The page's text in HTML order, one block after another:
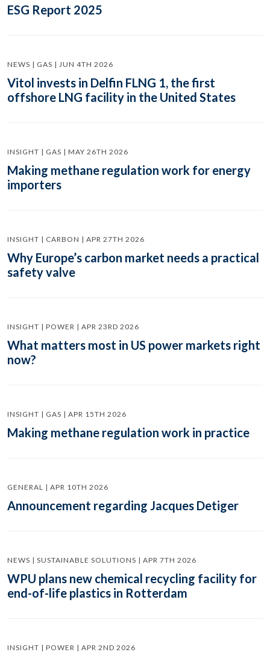
ESG Report 2025
NEWS | GAS | JUN 4TH 2026
Vitol invests in Delfin FLNG 1, the first
offshore LNG facility in the United States
INSIGHT | GAS | MAY 26TH 2026
Making methane regulation work for energy
importers
INSIGHT | CARBON | APR 27TH 2026
Why Europe’s carbon market needs a practical
safety valve
INSIGHT | POWER | APR 23RD 2026
What matters most in US power markets right
now?
INSIGHT | GAS | APR 15TH 2026
Making methane regulation work in practice
GENERAL | APR 10TH 2026
Announcement regarding Jacques Detiger
NEWS | SUSTAINABLE SOLUTIONS | APR 7TH 2026
WPU plans new chemical recycling facility for
end-of-life plastics in Rotterdam
INSIGHT | POWER | APR 2ND 2026